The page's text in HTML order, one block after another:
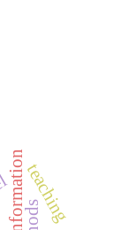
teaching